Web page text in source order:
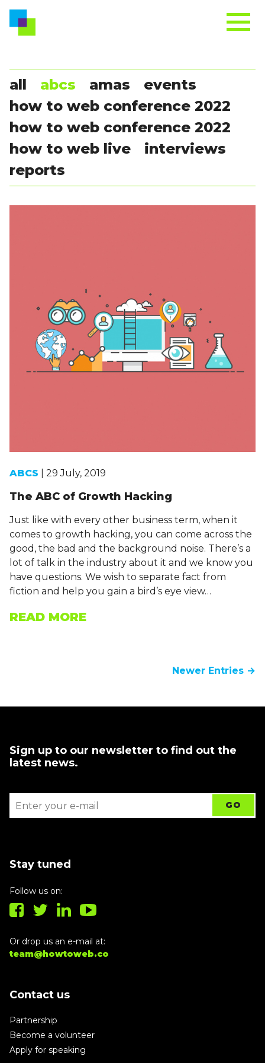
all abcs amas
events
how to web conference 2022
how to web conference 2022
how to web live
interviews
reports
ABCS | 29 July, 2019
The ABC of Growth Hacking
Just like with every other business term, when it
comes to growth hacking, you can come across the
good, the bad and the background noise. There’s a
lot of talk in the industry about it and we know you
have questions. We wish to separate fact from
fiction and help you gain a bird’s eye view…
READ MORE
Newer Entries →
Sign up to our newsletter to find out the
latest news.
Stay tuned
Follow us on:
Or drop us an e-mail at:
team@howtoweb.co
Contact us
Partnership
Become a volunteer
Apply for speaking